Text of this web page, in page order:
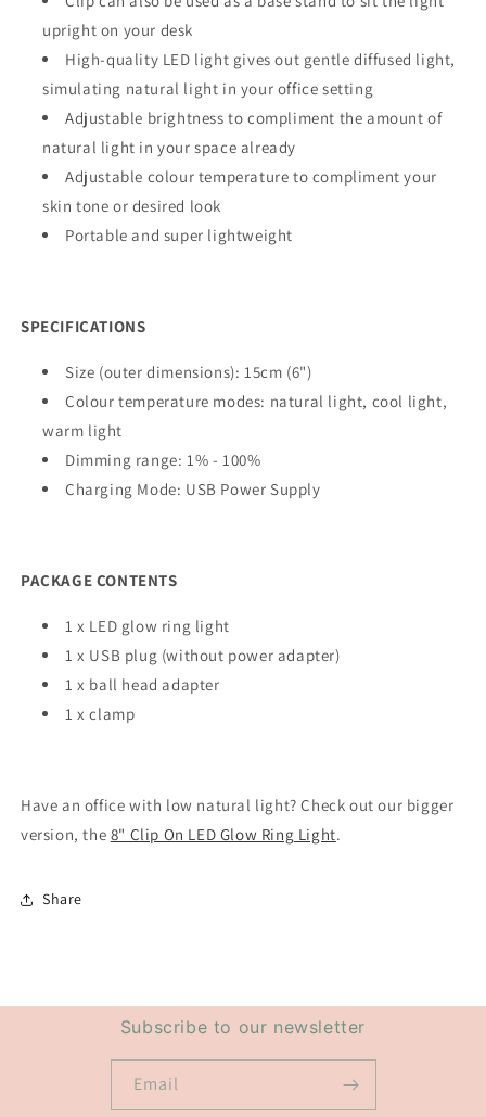
upright on your desk
High-quality LED light gives out gentle diffused light,
simulating natural light in your office setting
Adjustable brightness to compliment the amount of
natural light in your space already
Adjustable colour temperature to compliment your
skin tone or desired look
Portable and super lightweight
SPECIFICATIONS
Size (outer dimensions): 15cm (6")
Colour temperature modes: natural light, cool light,
warm light
Dimming range: 1% - 100%
Charging Mode: USB Power Supply
PACKAGE CONTENTS
1 x LED glow ring light
1 x USB plug (without power adapter)
1 x ball head adapter
1 x clamp
Have an office with low natural light? Check out our bigger
version, the 8" Clip On LED Glow Ring Light.
Share
Subscribe to our newsletter
Email